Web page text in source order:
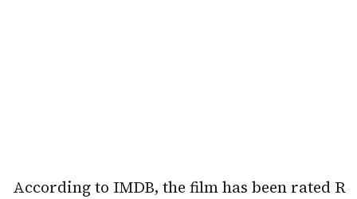
According to IMDB, the film has been rated R